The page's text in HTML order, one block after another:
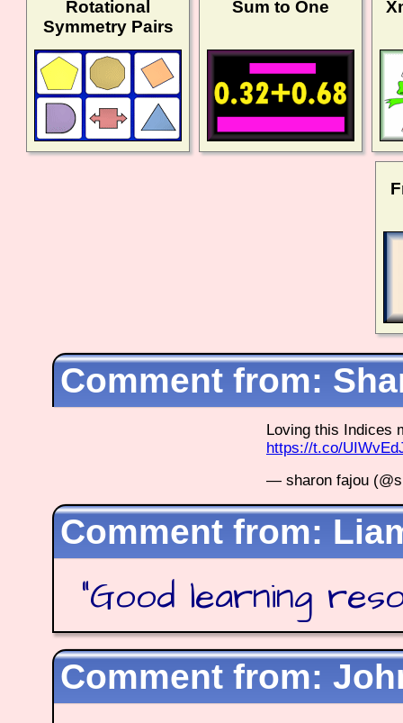
Rotational
Symmetry Pairs
Sum to One
Loving this Indices
https://t.co/
— sharon fajou
"Good learning